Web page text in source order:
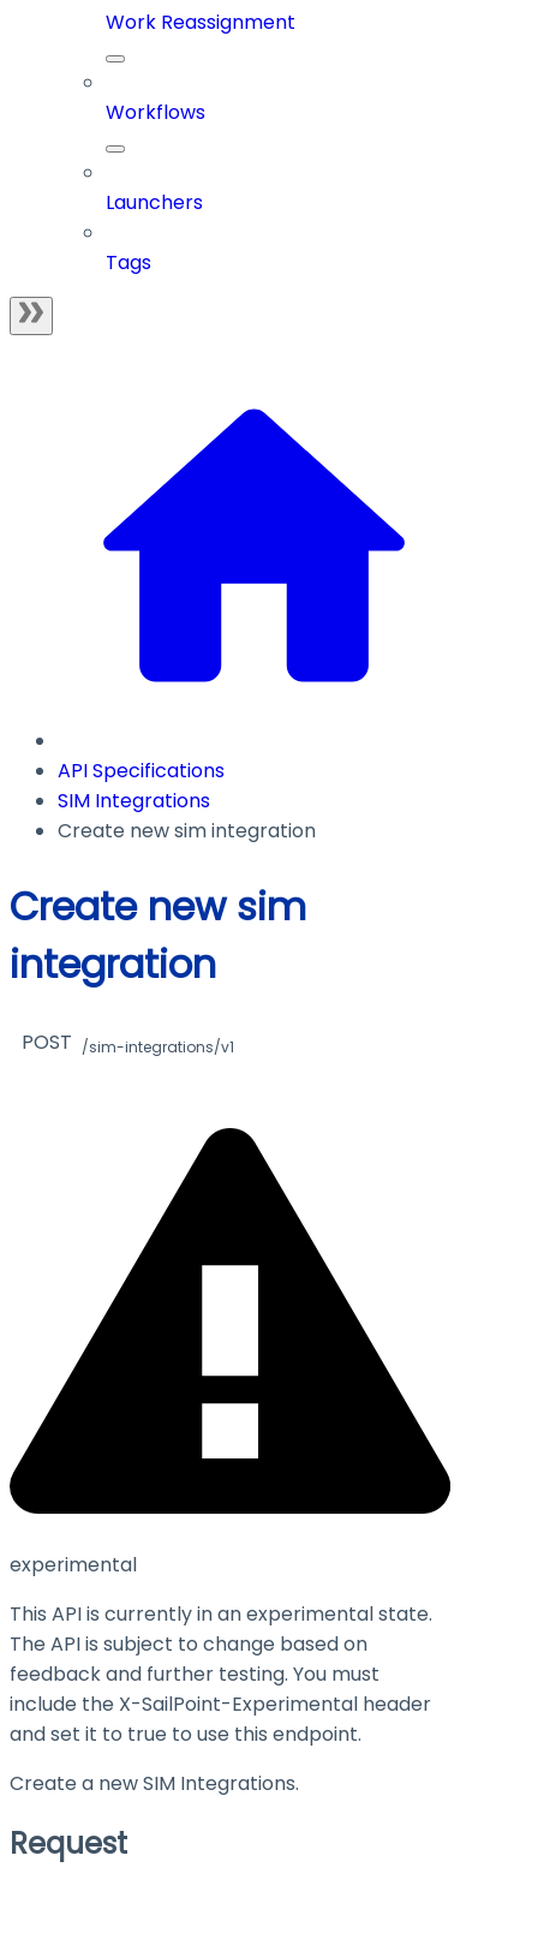
Work Reassignment
Workflows
Launchers
Tags
API Specifications
SIM Integrations
Create new sim integration
Create new sim
integration
POST /sim-integrations/v1
experimental
This API is currently in an experimental state.
The API is subject to change based on
feedback and further testing. You must
include the X-SailPoint-Experimental header
and set it to true to use this endpoint.
Create a new SIM Integrations.
Request